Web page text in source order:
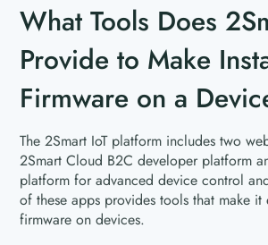
What Tools Does
Provide to Make
Firmware on a
The 2Smart IoT platform includes two
2Smart Cloud B2C developer platform
platform for advanced device control
of these apps provides tools that make it
firmware on devices.